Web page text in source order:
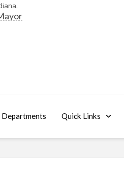
Departments Quick Links